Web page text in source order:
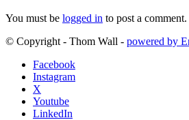
You must be logged in to post a comment.
© Copyright - Thom Wall - powered by
Facebook
Instagram
X
Youtube
LinkedIn